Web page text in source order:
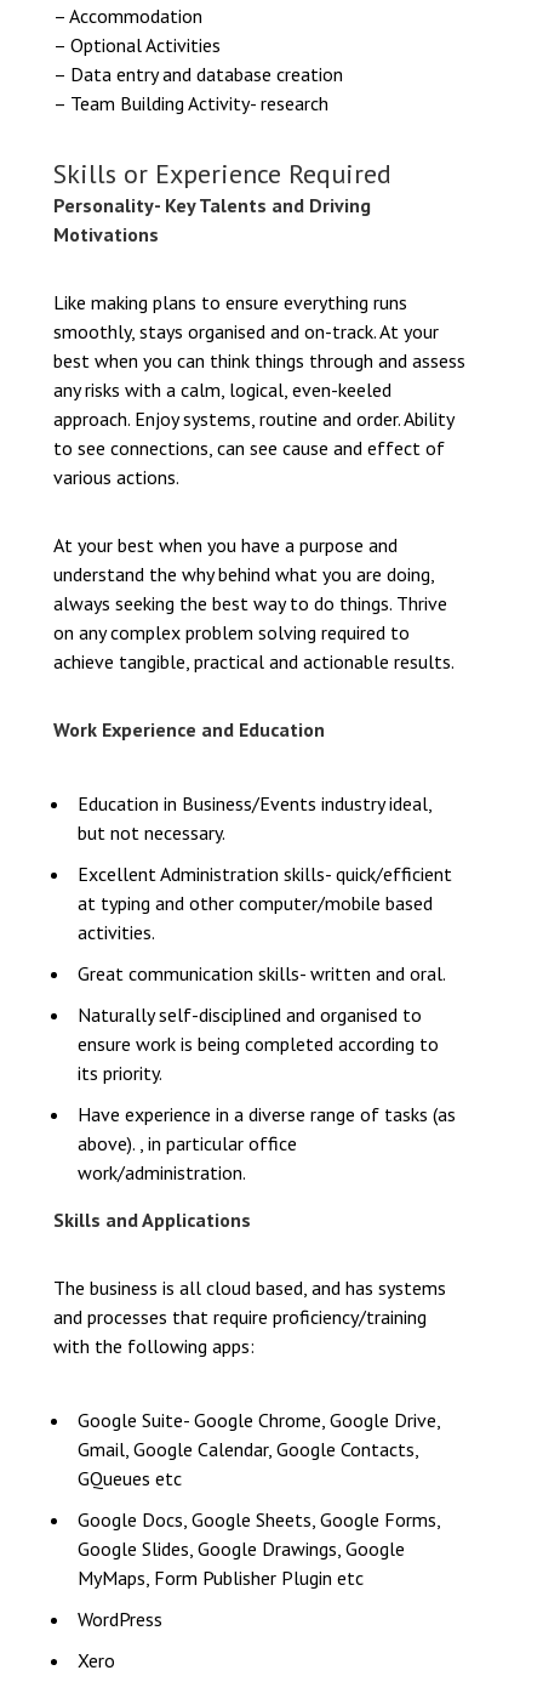
– Accommodation
– Optional Activities
– Data entry and database creation
– Team Building Activity- research
Skills or Experience Required
Personality- Key Talents and Driving
Motivations
Like making plans to ensure everything runs
smoothly, stays organised and on-track. At your
best when you can think things through and assess
any risks with a calm, logical, even-keeled
approach. Enjoy systems, routine and order. Ability
to see connections, can see cause and effect of
various actions.
At your best when you have a purpose and
understand the why behind what you are doing,
always seeking the best way to do things. Thrive
on any complex problem solving required to
achieve tangible, practical and actionable results.
Work Experience and Education
Education in Business/Events industry ideal,
but not necessary.
Excellent Administration skills- quick/efficient
at typing and other computer/mobile based
activities.
Great communication skills- written and oral.
Naturally self-disciplined and organised to
ensure work is being completed according to
its priority.
Have experience in a diverse range of tasks (as
above). , in particular office
work/administration.
Skills and Applications
The business is all cloud based, and has systems
and processes that require proficiency/training
with the following apps:
Google Suite- Google Chrome, Google Drive,
Gmail, Google Calendar, Google Contacts,
GQueues etc
Google Docs, Google Sheets, Google Forms,
Google Slides, Google Drawings, Google
MyMaps, Form Publisher Plugin etc
WordPress
Xero